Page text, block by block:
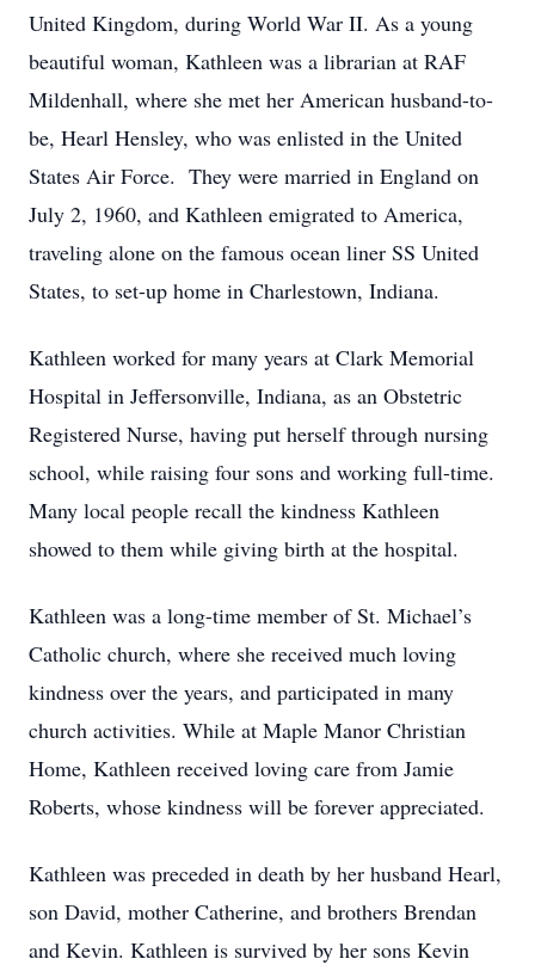
United Kingdom, during World War II. As a young
beautiful woman, Kathleen was a librarian at RAF
Mildenhall, where she met her American husband-to-
be, Hearl Hensley, who was enlisted in the United
States Air Force. They were married in England on
July 2, 1960, and Kathleen emigrated to America,
traveling alone on the famous ocean liner SS United
States, to set-up home in Charlestown, Indiana.
Kathleen worked for many years at Clark Memorial
Hospital in Jeffersonville, Indiana, as an Obstetric
Registered Nurse, having put herself through nursing
school, while raising four sons and working full-time.
Many local people recall the kindness Kathleen
showed to them while giving birth at the hospital.
Kathleen was a long-time member of St. Michael’s
Catholic church, where she received much loving
kindness over the years, and participated in many
church activities. While at Maple Manor Christian
Home, Kathleen received loving care from Jamie
Roberts, whose kindness will be forever appreciated.
Kathleen was preceded in death by her husband Hearl,
son David, mother Catherine, and brothers Brendan
and Kevin. Kathleen is survived by her sons Kevin